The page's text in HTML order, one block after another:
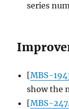
series
[MBS-
show the
[MBS-